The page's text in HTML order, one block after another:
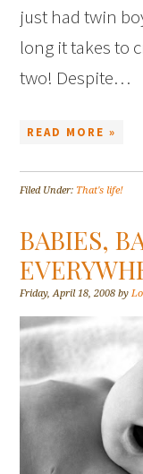
just had twin
long it takes to
two! Despite…
READ MORE »
Filed Under: That's life!
BABIES,
Friday, April 18, 2008 by